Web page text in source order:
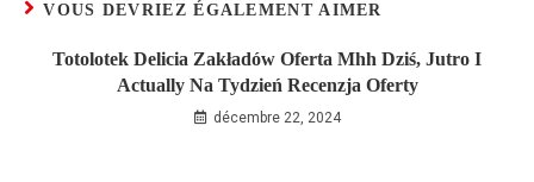
VOUS DEVRIEZ ÉGALEMENT AIMER
Totolotek Delicia Zakładów Oferta Mhh Dziś, Jutro I
Actually Na Tydzień Recenzja Oferty
décembre 22, 2024